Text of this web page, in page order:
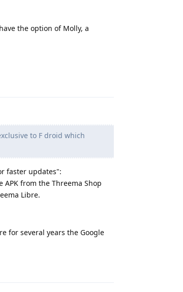
the option of Molly, a
to F droid which
faster updates":
from the Threema Shop
Libre.
for several years the Google